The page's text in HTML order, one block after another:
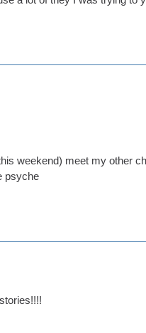
weekend) meet my other
psyche